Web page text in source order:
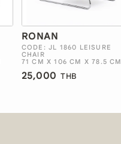
RONAN
CODE: JL 1860 LEISURE
CHAIR
71 CM X 106 CM X 78.5 CM
25,000 THB